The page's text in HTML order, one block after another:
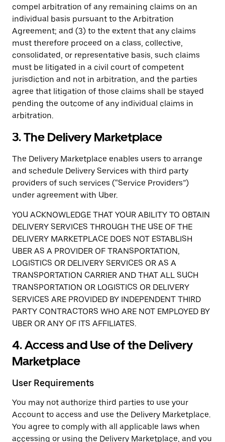
compel arbitration of any remaining claims on an
individual basis pursuant to the Arbitration
Agreement; and (3) to the extent that any claims
must therefore proceed on a class, collective,
consolidated, or representative basis, such claims
must be litigated in a civil court of competent
jurisdiction and not in arbitration, and the parties
agree that litigation of those claims shall be stayed
pending the outcome of any individual claims in
arbitration.
3. The Delivery Marketplace
The Delivery Marketplace enables users to arrange
and schedule Delivery Services with third party
providers of such services (“Service Providers”)
under agreement with Uber.
YOU ACKNOWLEDGE THAT YOUR ABILITY TO OBTAIN
DELIVERY SERVICES THROUGH THE USE OF THE
DELIVERY MARKETPLACE DOES NOT ESTABLISH
UBER AS A PROVIDER OF TRANSPORTATION,
LOGISTICS OR DELIVERY SERVICES OR AS A
TRANSPORTATION CARRIER AND THAT ALL SUCH
TRANSPORTATION OR LOGISTICS OR DELIVERY
SERVICES ARE PROVIDED BY INDEPENDENT THIRD
PARTY CONTRACTORS WHO ARE NOT EMPLOYED BY
UBER OR ANY OF ITS AFFILIATES.
4. Access and Use of the Delivery
Marketplace
User Requirements
You may not authorize third parties to use your
Account to access and use the Delivery Marketplace.
You agree to comply with all applicable laws when
accessing or using the Delivery Marketplace, and you